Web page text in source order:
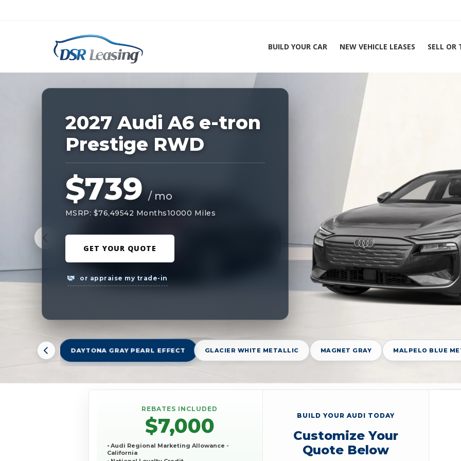
BUILD YOUR CAR NEW VEHICLE LEASES SELL OR
Nationwide New Car Buying & Leasing Experts 1-888-912-2578
228994
2027 Audi A6 e-tron
Prestige RWD
$739 / mo
MSRP: $76,49542 Months10000 Miles
GET YOUR QUOTE
or appraise my trade-in
DAYTONA GRAY PEARL EFFECT GLACIER WHITE METALLIC MAGNET GRAY MALPELO BLUE
REBATES INCLUDED
$7,000
• Audi Regional Marketing Allowance -
California
BUILD YOUR AUDI TODAY
Customize Your
Quote Below